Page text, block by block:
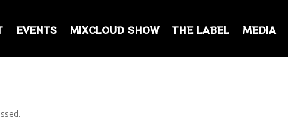
EVENTS MIXCLOUD SHOW THE LABEL MEDIA